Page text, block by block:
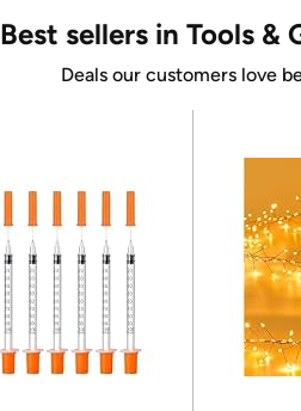
Best sellers in Tools &
Deals our customers love